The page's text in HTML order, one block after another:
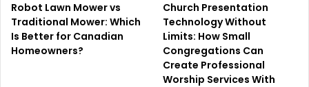
Robot Lawn Mower vs
Traditional Mower: Which
Is Better for Canadian
Homeowners?
Church Presentation
Technology Without
Limits: How Small
Congregations Can
Create Professional
Worship Services With